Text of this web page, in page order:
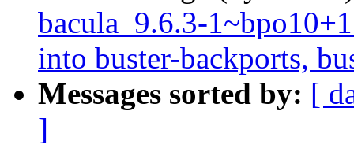
bacula_9.6.3-
into buster-backports,
Messages sorted by: [
]